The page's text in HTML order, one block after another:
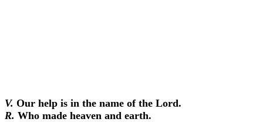
V. Our help is in the name of the Lord.
R. Who made heaven and earth.